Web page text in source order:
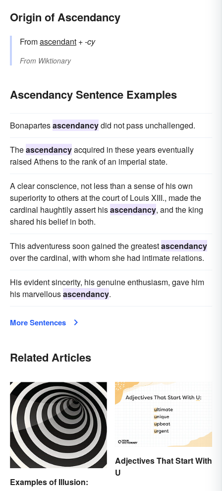
Origin of Ascendancy
Fromascendant +‎-cy
From Wiktionary
Ascendancy Sentence Examples
Bonapartesascendancydid not pass unchallenged.
Theascendancyacquired in these years eventually
raised Athens to the rank of an imperial state.
A clear conscience, not less than a sense of his own
superiority to others at the court of Louis XIII., made the
cardinal haughtily assert hisascendancy, and the king
shared his belief in both.
This adventuress soon gained the greatestascendancy
over the cardinal, with whom she had intimate relations.
His evident sincerity, his genuine enthusiasm, gave him
his marvellousascendancy.
More Sentences
Related Articles
Examples of Illusion:
Adjectives That Start With
U